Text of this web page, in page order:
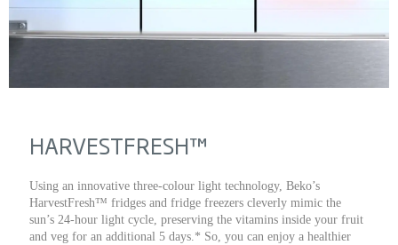
HARVESTFRESH™
Using an innovative three-colour light technology, Beko’s
HarvestFresh™ fridges and fridge freezers cleverly mimic the
sun’s 24-hour light cycle, preserving the vitamins inside your fruit
and veg for an additional 5 days.* So, you can enjoy a healthier